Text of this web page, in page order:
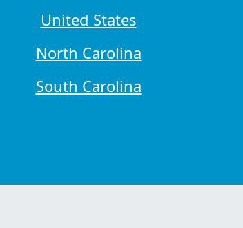
United States
North Carolina
South Carolina